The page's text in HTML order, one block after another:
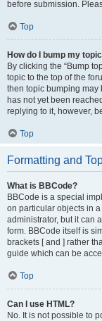
before submission.
Top
How do I bump my
By clicking the “Bump
topic to the top of the
then topic bumping
has not yet been
replying to it, however,
Top
Formatting and
What is BBCode?
BBCode is a special
on particular objects in
administrator, but it can
form. BBCode itself is
brackets [ and ] rather
guide which can be
Top
Can I use HTML?
No. It is not possible to